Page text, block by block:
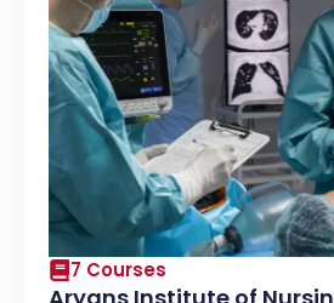
7 Courses